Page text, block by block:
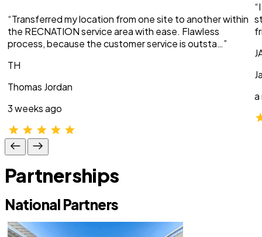
“Transferred my location from one site to another within
the RECNATION service area with ease. Flawless
process, because the customer service is outsta…”
TH
Thomas Jordan
3 weeks ago
a
Partnerships
National Partners